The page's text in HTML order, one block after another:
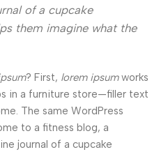
of a cupcake
them imagine what the
? First, lorem ipsumworks
in a furniture store—filler text
The same WordPress
to a fitness blog, a
journal of a cupcake